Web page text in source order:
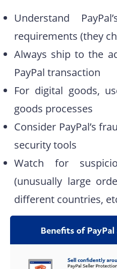
Understand
requirements (they
Always ship to the
PayPal transaction
For digital goods,
goods processes
Consider PayPal’s
security tools
Watch for
(unusually large
different countries,